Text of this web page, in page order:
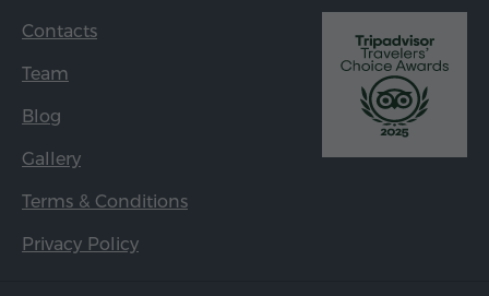
Contacts
Team
Blog
Gallery
Terms & Conditions
Privacy Policy